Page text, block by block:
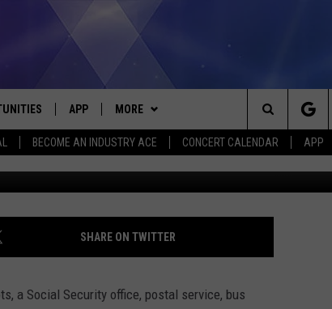
BECOME AN INDUSTRY ACE CONCERT CALENDAR APP
APP
DOWNLOAD ANDROID
MORE
CONTEST RULES
CONTEST SUPPORT
CONTACT US
HELP & CONTACT INFO
SEND FEEDBACK
MORE
NEWSLETTER
Search
The
Site
(1750) INDIAN BURIAL
Google Maps
SHARE ON TWITTER
a Social Security office, postal service, bus